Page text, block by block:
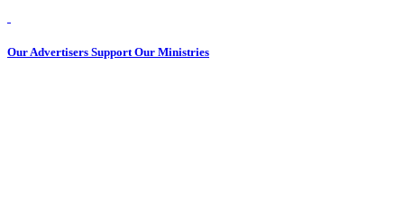
Our Advertisers Support Our Ministries